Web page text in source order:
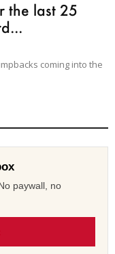
the last 25
coming into the
paywall, no